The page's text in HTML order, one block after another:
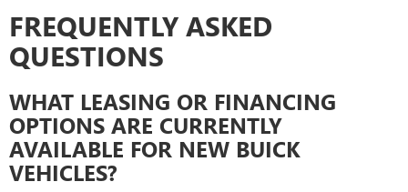
FREQUENTLY ASKED
QUESTIONS
WHAT LEASING OR FINANCING
OPTIONS ARE CURRENTLY
AVAILABLE FOR NEW BUICK
VEHICLES?